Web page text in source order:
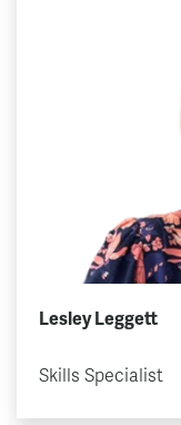
Lesley Leggett
Skills Specialist